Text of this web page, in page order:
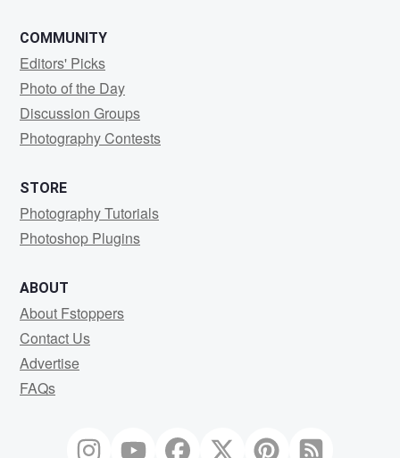
COMMUNITY
Editors' Picks
Photo of the Day
Discussion Groups
Photography Contests
STORE
Photography Tutorials
Photoshop Plugins
ABOUT
About Fstoppers
Contact Us
Advertise
FAQs